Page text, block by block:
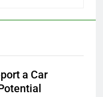
a Car